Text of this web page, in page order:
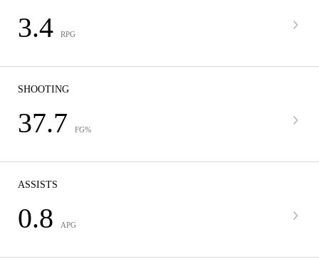
3.4 RPG
SHOOTING
37.7 FG%
ASSISTS
0.8 APG